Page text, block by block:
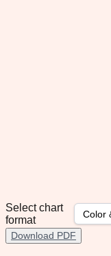
Select chart
format
Download PDF